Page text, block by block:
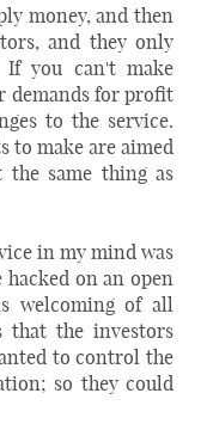
money, and then
and they only
you can't make
demands for profit
to the service.
to make are aimed
same thing as
in my mind was
on an open
welcoming of all
that the investors
to control the
so they could